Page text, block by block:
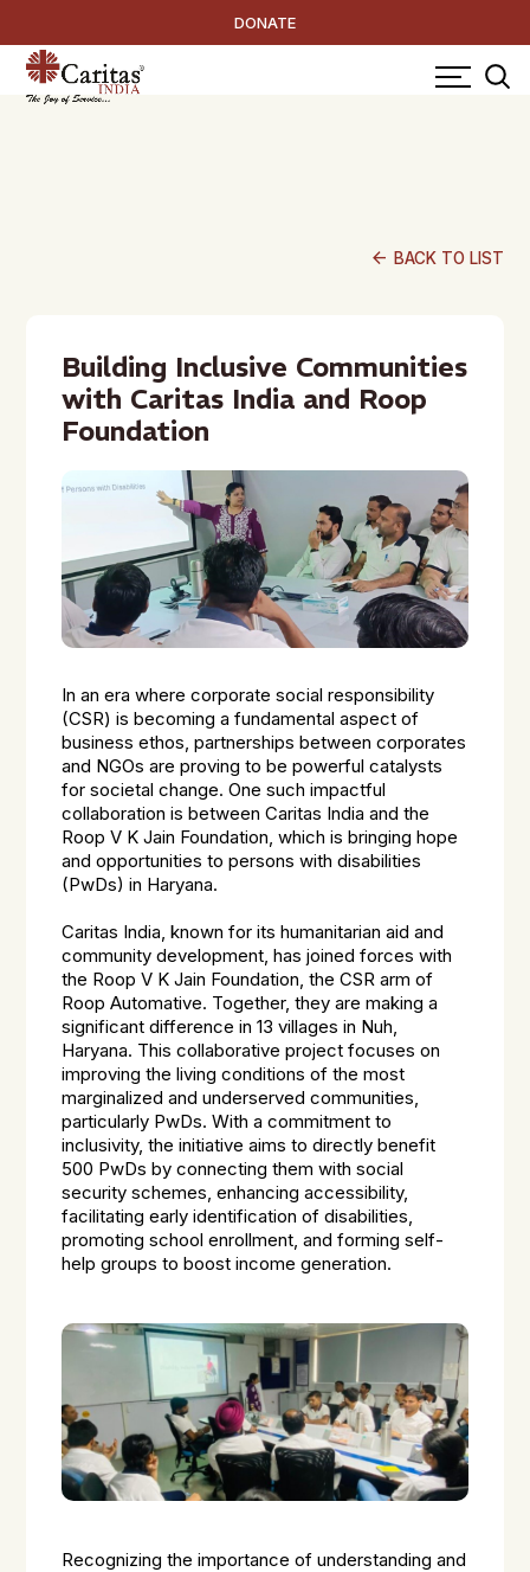
DONATE
arrow_back BACK TO LIST
Building Inclusive Communities
with Caritas India and Roop
Foundation
In an era where corporate social responsibility
(CSR) is becoming a fundamental aspect of
business ethos, partnerships between corporates
and NGOs are proving to be powerful catalysts
for societal change. One such impactful
collaboration is between Caritas India and the
Roop V K Jain Foundation, which is bringing hope
and opportunities to persons with disabilities
(PwDs) in Haryana.
Caritas India, known for its humanitarian aid and
community development, has joined forces with
the Roop V K Jain Foundation, the CSR arm of
Roop Automative. Together, they are making a
significant difference in 13 villages in Nuh,
Haryana. This collaborative project focuses on
improving the living conditions of the most
marginalized and underserved communities,
particularly PwDs. With a commitment to
inclusivity, the initiative aims to directly benefit
500 PwDs by connecting them with social
security schemes, enhancing accessibility,
facilitating early identification of disabilities,
promoting school enrollment, and forming self-
help groups to boost income generation.
Recognizing the importance of understanding and